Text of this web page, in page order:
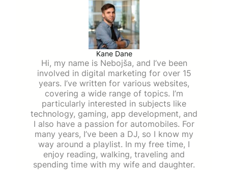
Kane Dane
Hi, my name is Nebojša, and I’ve been
involved in digital marketing for over 15
years. I’ve written for various websites,
covering a wide range of topics. I’m
particularly interested in subjects like
technology, gaming, app development, and
I also have a passion for automobiles. For
many years, I’ve been a DJ, so I know my
way around a playlist. In my free time, I
enjoy reading, walking, traveling and
spending time with my wife and daughter.